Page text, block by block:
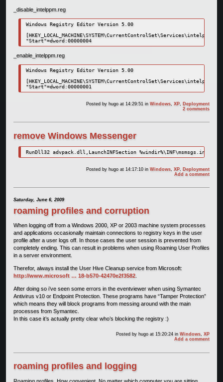
_disable_intelppm.reg
Windows Registry Editor Version 5.00
[HKEY_LOCAL_MACHINE\SYSTEM\CurrentControlSet\Services\intelppm]
"Start"=dword:00000004
_enable_intelppm.reg
Windows Registry Editor Version 5.00
[HKEY_LOCAL_MACHINE\SYSTEM\CurrentControlSet\Services\intelppm]
Posted by hugo at 14:29:51inWindows ,XP
Deployment
2 comments
remove Windows Messenger
RunDll32 advpack.dll,LaunchINFSection
Posted by hugo at 14:17:10inWindows ,XP
Deployment
Add a comment
Saturday, June 6, 2009
roaming profiles and corruption
When logging off from a Windows 2000, XP or 2003 machine system processes
and applications occasionally maintain connections to registry keys in the user
profile after a user logs off. In those cases the user session is prevented from
completely ending. This can result in problems when using Roaming User Profiles
in a server environment.
Therefor, always install the User Hive Cleanup service from Microsoft:
http://www.microsoft … 18-b570-42470e2f3582.
After doing so i’ve seen some errors in the eventviewer when using Symantec
Antivirus v10 or Endpoint Protection. These programs have “Tamper Protection”
which means they will block programs from messing around with the main
processes from Symantec.
In this case it’s actually pretty clear who’s blocking the registry :)
Posted by hugo at 15:20:24inWindows,XP
Add a comment
roaming profiles and logging
Roaming profiles. How convenient. No matter which computer you are sitting